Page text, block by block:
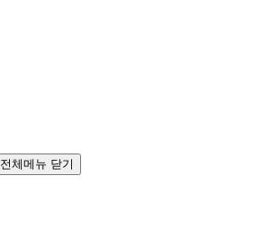
전체메뉴 닫기